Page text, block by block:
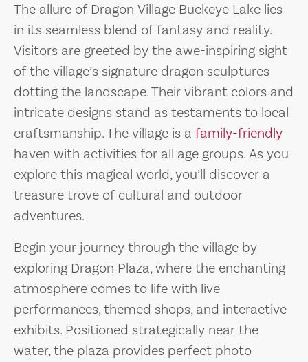
The allure of Dragon Village Buckeye Lake lies
in its seamless blend of fantasy and reality.
Visitors are greeted by the awe-inspiring sight
of the village’s signature dragon sculptures
dotting the landscape. Their vibrant colors and
intricate designs stand as testaments to local
craftsmanship. The village is a family-friendly
haven with activities for all age groups. As you
explore this magical world, you’ll discover a
treasure trove of cultural and outdoor
adventures.
Begin your journey through the village by
exploring Dragon Plaza, where the enchanting
atmosphere comes to life with live
performances, themed shops, and interactive
exhibits. Positioned strategically near the
water, the plaza provides perfect photo